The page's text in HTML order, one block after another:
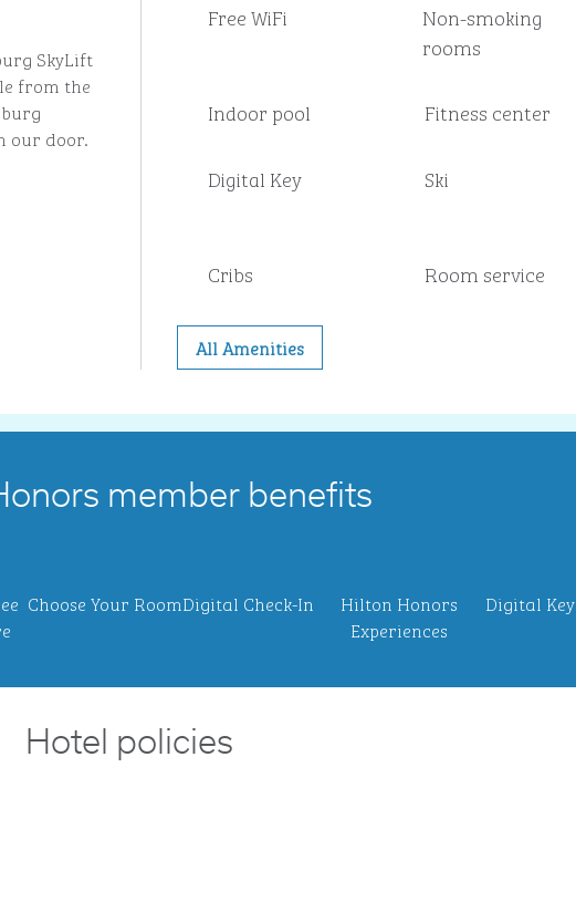
SkyLift
from the
our door.
Free WiFi
Non-smoking
rooms
Indoor pool Fitness center
Digital Key Ski
Cribs Room service
All Amenities
member benefits
Choose Your RoomDigital Check-In
Hilton Honors
Experiences
Digital Key
Hotel policies